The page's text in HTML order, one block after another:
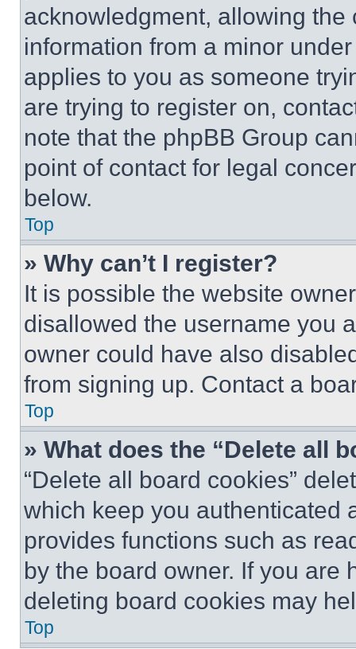
acknowledgment, allowing
information from a minor
applies to you as someone
are trying to register on,
note that the phpBB Group
point of contact for legal
below.
Top
» Why can’t I register?
It is possible the website
disallowed the username you
owner could have also
from signing up. Contact a
Top
» What does the “Delete all
“Delete all board cookies”
which keep you authenticated
provides functions such as
by the board owner. If you are
deleting board cookies may
Top